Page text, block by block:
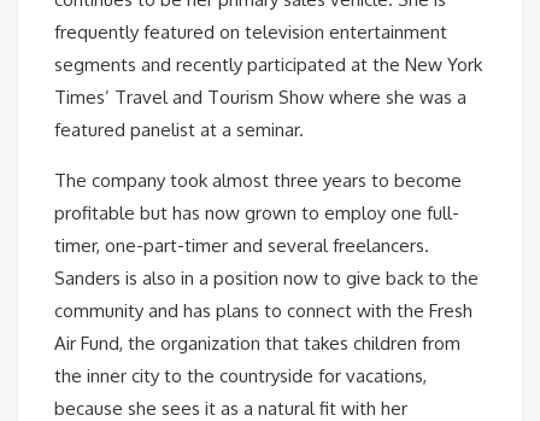
frequently featured on television entertainment
segments and recently participated at the New York
Times’ Travel and Tourism Show where she was a
featured panelist at a seminar.
The company took almost three years to become
profitable but has now grown to employ one full-
timer, one-part-timer and several freelancers.
Sanders is also in a position now to give back to the
community and has plans to connect with the Fresh
Air Fund, the organization that takes children from
the inner city to the countryside for vacations,
because she sees it as a natural fit with her